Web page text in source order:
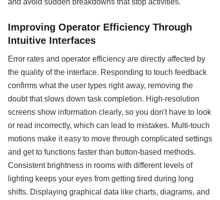
Improving Operator Efficiency Through
Intuitive Interfaces
Error rates and operator efficiency are directly affected by
the quality of the interface. Responding to touch feedback
confirms what the user types right away, removing the
doubt that slows down task completion. High-resolution
screens show information clearly, so you don't have to look
or read incorrectly, which can lead to mistakes. Multi-touch
motions make it easy to move through complicated settings
and get to functions faster than button-based methods.
Consistent brightness in rooms with different levels of
lighting keeps your eyes from getting tired during long
shifts. Displaying graphical data like charts, diagrams, and